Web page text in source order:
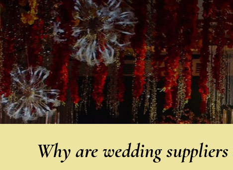
Why are wedding